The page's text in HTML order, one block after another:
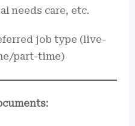
needs care, etc.
job type (live-
part-time)